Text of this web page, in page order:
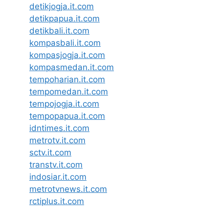
detikjogja.it.com
detikpapua.it.com
detikbali.it.com
kompasbali.it.com
kompasjogja.it.com
kompasmedan.it.com
tempoharian.it.com
tempomedan.it.com
tempojogja.it.com
tempopapua.it.com
idntimes.it.com
metrotv.it.com
sctv.it.com
transtv.it.com
indosiar.it.com
metrotvnews.it.com
rctiplus.it.com